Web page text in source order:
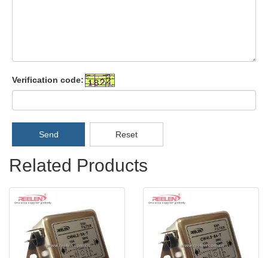
Verification code:
Send Reset
Related Products